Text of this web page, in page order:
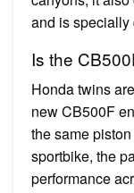
and is specially
Is the
Honda twins
new CB500F
the same
sportbike, the
performance